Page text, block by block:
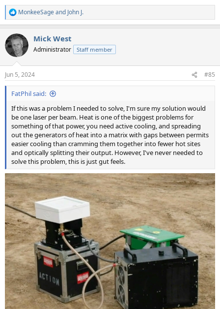
R
e
c
t
i
s
:
MonkeeSageand John J.
Mick West
Administrator Staff member
Jun 5, 2024 #85
FatPhil said:
If this was a problem I needed to solve, I'm sure my solution would
be one laser per beam. Heat is one of the biggest problems for
something of that power, you need active cooling, and spreading
out the generators of heat into a matrix with gaps between permits
easier cooling than cramming them together into fewer hot sites
and optically splitting their output. However, I've never needed to
solve this problem, this is just gut feels.